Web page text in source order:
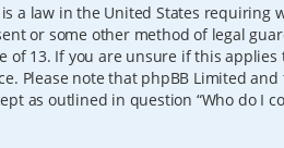
is a law in the United States
or some other method of legal
13. If you are unsure if this
Please note that phpBB Limited
as outlined in question “Who do I